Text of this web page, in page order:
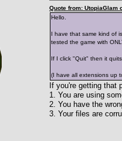
Quote from: UtopiaGlam
Hello.
I have that same kind of
tested the game with
If I click "Quit" then it
(I have all extensions up
If you're getting that
1. You are using
2. You have the
3. Your files are